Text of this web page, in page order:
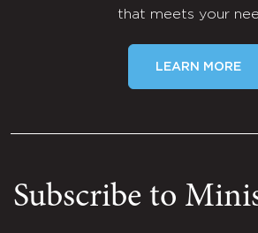
that meets your
LEARN MORE
Subscribe to